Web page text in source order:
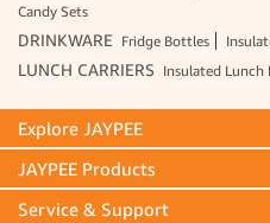
Candy Sets
DRINKWARE Fridge Bottles
LUNCH CARRIERS Insulated Lunch
Explore JAYPEE
JAYPEE Products
Service & Support